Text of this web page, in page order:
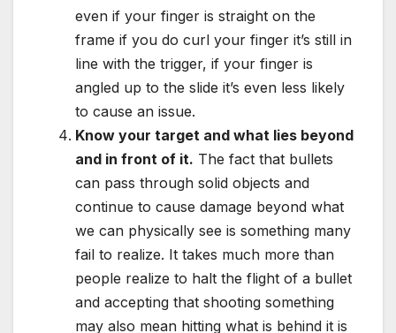
even if your finger is straight on the
frame if you do curl your finger it’s still in
line with the trigger, if your finger is
angled up to the slide it’s even less likely
to cause an issue.
Know your target and what lies beyond
and in front of it. The fact that bullets
can pass through solid objects and
continue to cause damage beyond what
we can physically see is something many
fail to realize. It takes much more than
people realize to halt the flight of a bullet
and accepting that shooting something
may also mean hitting what is behind it is